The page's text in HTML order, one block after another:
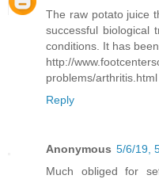
The raw potato juice
successful biological
conditions. It has
http://
problems/arthritis.html
Reply
Anonymous 5/6/19,
Much obliged for